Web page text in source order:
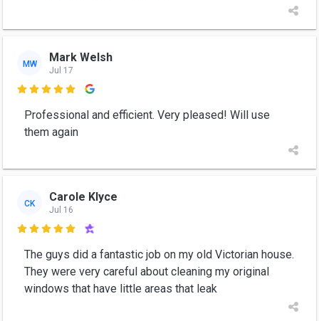
MW Mark Welsh
Jul 17

Professional and efficient. Very pleased! Will use
them again
CK Carole Klyce
Jul 16

The guys did a fantastic job on my old Victorian house.
They were very careful about cleaning my original
windows that have little areas that leak